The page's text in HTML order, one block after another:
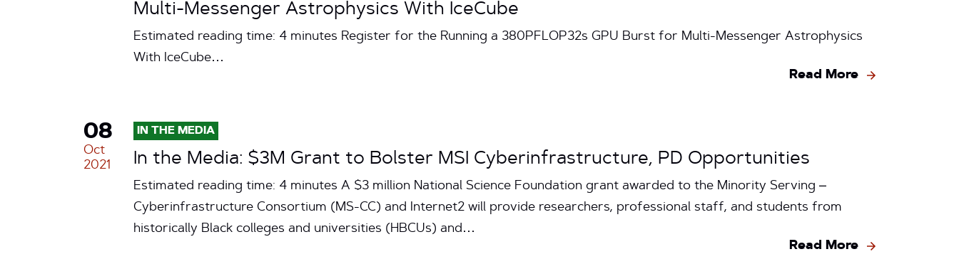
Multi-Messenger Astrophysics With IceCube
Estimated reading time: 4 minutes Register for the Running a 380PFLOP32s GPU Burst for Multi-Messenger Astrophysics
With IceCube…
Read More
08
Oct
2021
IN THE MEDIA
In the Media: $3M Grant to Bolster MSI Cyberinfrastructure, PD Opportunities
Estimated reading time: 4 minutes A $3 million National Science Foundation grant awarded to the Minority Serving –
Cyberinfrastructure Consortium (MS-CC) and Internet2 will provide researchers, professional staff, and students from
historically Black colleges and universities (HBCUs) and…
Read More